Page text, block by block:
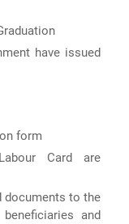
have issued
form
Card are
documents to the
and